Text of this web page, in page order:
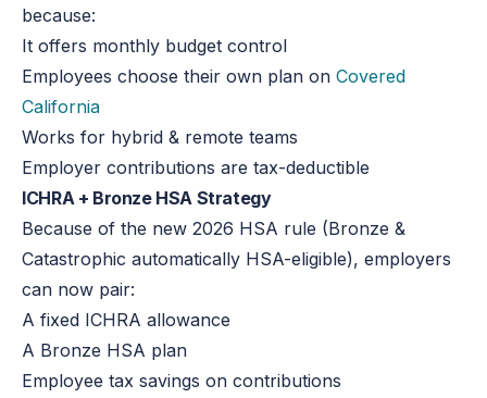
because:
It offers monthly budget control
Employees choose their own plan onCovered
California
Works for hybrid & remote teams
Employer contributions are tax-deductible
ICHRA + Bronze HSA Strategy
Because of the new 2026 HSA rule (Bronze &
Catastrophic automatically HSA-eligible), employers
can now pair:
A fixed ICHRA allowance
A Bronze HSA plan
Employee tax savings on contributions